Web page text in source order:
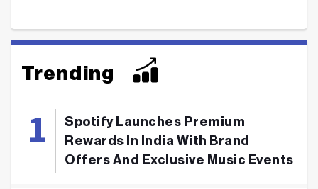
Trending
Spotify Launches Premium
Rewards In India With Brand
Offers And Exclusive Music Events